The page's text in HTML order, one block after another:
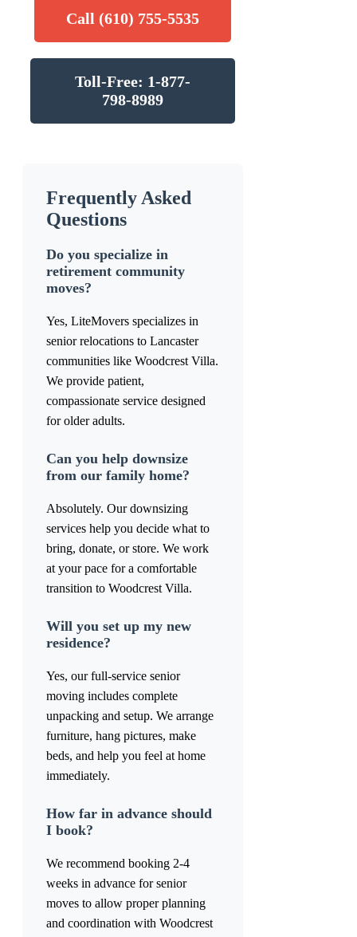
Call (610) 755-5535
Toll-Free: 1-877-
798-8989
Frequently Asked
Questions
Do you specialize in
retirement community
moves?
Yes, LiteMovers specializes in
senior relocations to Lancaster
communities like Woodcrest Villa.
We provide patient,
compassionate service designed
for older adults.
Can you help downsize
from our family home?
Absolutely. Our downsizing
services help you decide what to
bring, donate, or store. We work
at your pace for a comfortable
transition to Woodcrest Villa.
Will you set up my new
residence?
Yes, our full-service senior
moving includes complete
unpacking and setup. We arrange
furniture, hang pictures, make
beds, and help you feel at home
immediately.
How far in advance should
I book?
We recommend booking 2-4
weeks in advance for senior
moves to allow proper planning
and coordination with Woodcrest